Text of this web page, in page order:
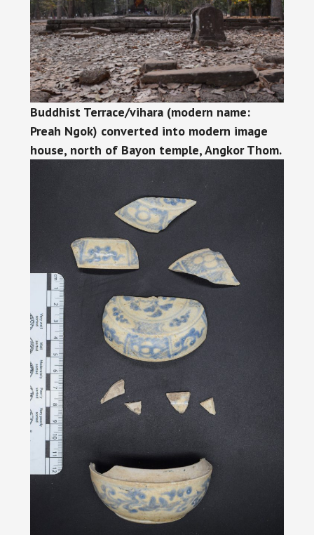
Buddhist Terrace/vihara (modern name:
Preah Ngok) converted into modern image
house, north of Bayon temple, Angkor Thom.